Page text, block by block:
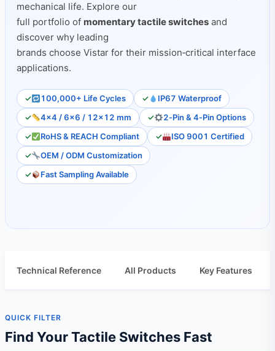
mechanical life. Explore our
full portfolio of momentary tactile switches and
discover why leading
brands choose Vistar for their mission‑critical interface
applications.
100,000+ Life Cycles
IP67 Waterproof
4×4 / 6×6 / 12×12 mm
2‑Pin & 4‑Pin Options
RoHS & REACH Compliant
ISO 9001 Certified
OEM / ODM Customization
Fast Sampling Available
Technical Reference All Products Key Features
QUICK FILTER
Find Your Tactile Switches Fast